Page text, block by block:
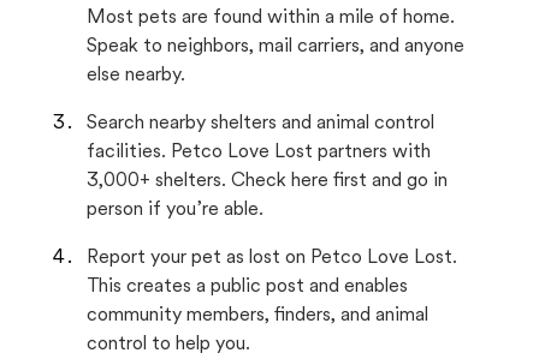
Most pets are found within a mile of home.
Speak to neighbors, mail carriers, and anyone
else nearby.
Search nearby shelters and animal control
facilities. Petco Love Lost partners with
3,000+ shelters. Check here first and go in
person if you’re able.
Report your pet as lost on Petco Love Lost.
This creates a public post and enables
community members, finders, and animal
control to help you.